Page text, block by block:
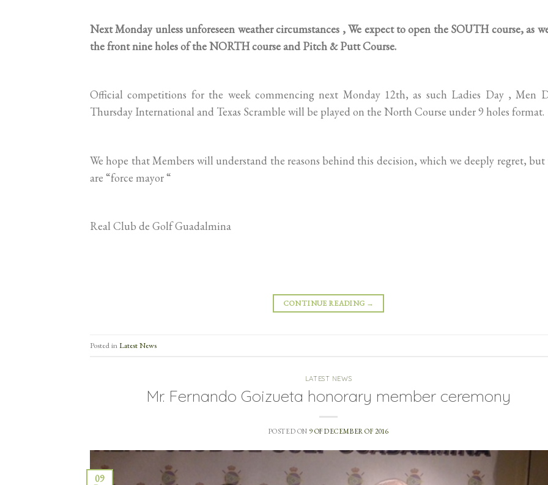
Next Monday unless unforeseen weather circumstances , We expect to open the SOUTH course, as
the front nine holes of the NORTH course and Pitch & Putt Course.
Official competitions for the week commencing next Monday 12th, as such Ladies Day , Men
Thursday International and Texas Scramble will be played on the North Course under 9 holes format.
We hope that Members will understand the reasons behind this decision, which we deeply regret, but
are “force mayor “
Real Club de Golf Guadalmina
CONTINUE READING →
Posted inLatest News
LATEST NEWS
Mr. Fernando Goizueta honorary member ceremony
POSTED ON 9 OF DECEMBER OF 2016
09